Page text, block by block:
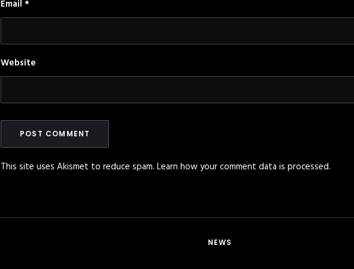
Email *
Website
This site uses Akismet to reduce spam. Learn how your comment data is processed.
NEWS